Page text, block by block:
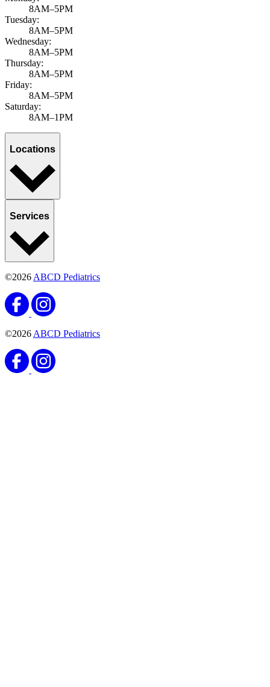
8AM–5PM
Tuesday:
8AM–5PM
Wednesday:
8AM–5PM
Thursday:
8AM–5PM
Friday:
8AM–5PM
Saturday:
8AM–1PM
Locations
Services
©2026 ABCD Pediatrics
©2026 ABCD Pediatrics